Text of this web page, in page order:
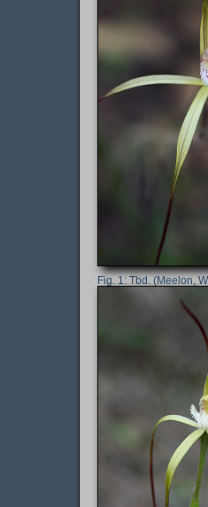
Tbd. (Meelon,